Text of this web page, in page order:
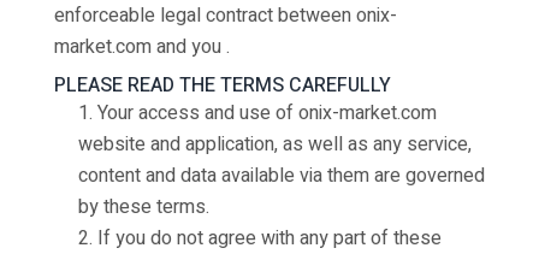
enforceable legal contract between onix-
market.com and you .
PLEASE READ THE TERMS CAREFULLY
1. Your access and use of onix-market.com
website and application, as well as any service,
content and data available via them are governed
by these terms.
2. If you do not agree with any part of these